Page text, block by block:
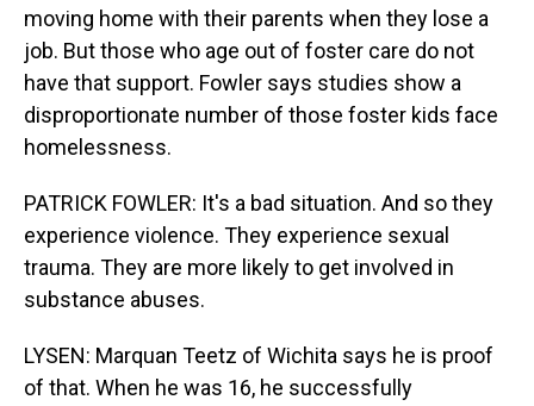
moving home with their parents when they lose a
job. But those who age out of foster care do not
have that support. Fowler says studies show a
disproportionate number of those foster kids face
homelessness.
PATRICK FOWLER: It's a bad situation. And so they
experience violence. They experience sexual
trauma. They are more likely to get involved in
substance abuses.
LYSEN: Marquan Teetz of Wichita says he is proof
of that. When he was 16, he successfully